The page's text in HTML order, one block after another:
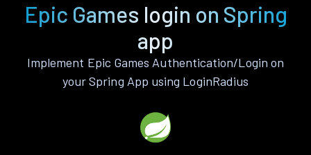
Epic Games login on Spring
app
Implement Epic Games Authentication/Login on
your Spring App using LoginRadius